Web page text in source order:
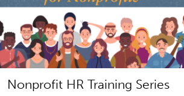
Nonprofit HR Training Series